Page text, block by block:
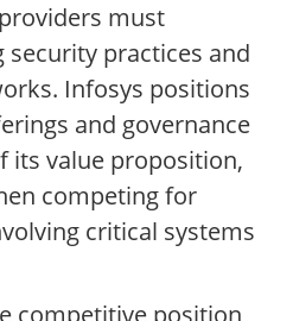
must
practices and
Infosys positions
and governance
its value proposition,
competing for
critical systems